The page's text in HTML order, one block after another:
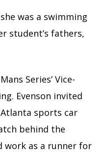
was a swimming
student’s fathers,
Series’ Vice-
Evenson invited
sports car
behind the
work as a runner for